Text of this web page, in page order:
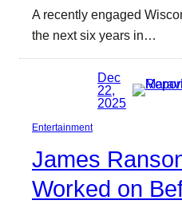
A recently engaged
the next six years in…
Dec
22,
2025
Entertainment
James
Worked on